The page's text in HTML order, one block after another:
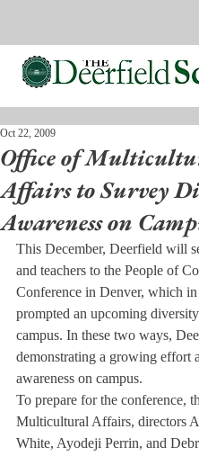
Office of
Affairs to Survey
Awareness on
Oct 22, 2009
This December, Deerfield will
and teachers to the People of
Conference in Denver, which in
prompted an upcoming
campus. In these two ways,
demonstrating a growing effort
awareness on campus.
To prepare for the conference,
Multicultural Affairs, directors
White, Ayodeji Perrin, and